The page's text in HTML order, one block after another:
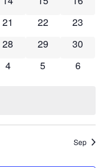
0 events
21 0 events
22 0
23
0 events
28 0 events
29 0
30
0 events
4 0 events
5 0
6
Sep